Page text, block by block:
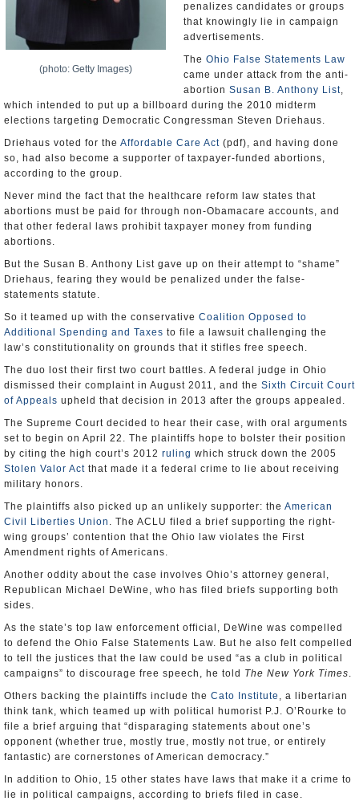
(photo: Getty Images)
penalizes candidates or groups
that knowingly lie in campaign
advertisements.
The Ohio False Statements Law
came under attack from the anti-
abortion Susan B. Anthony List,
which intended to put up a billboard during the 2010 midterm
elections targeting Democratic Congressman Steven Driehaus.
Driehaus voted for the Affordable Care Act (pdf), and having done
so, had also become a supporter of taxpayer-funded abortions,
according to the group.
Never mind the fact that the healthcare reform law states that
abortions must be paid for through non-Obamacare accounts, and
that other federal laws prohibit taxpayer money from funding
abortions.
But the Susan B. Anthony List gave up on their attempt to “shame”
Driehaus, fearing they would be penalized under the false-
statements statute.
So it teamed up with the conservative Coalition Opposed to
Additional Spending and Taxes to file a lawsuit challenging the
law’s constitutionality on grounds that it stifles free speech.
The duo lost their first two court battles. A federal judge in Ohio
dismissed their complaint in August 2011, and the Sixth Circuit Court
of Appeals upheld that decision in 2013 after the groups appealed.
The Supreme Court decided to hear their case, with oral arguments
set to begin on April 22. The plaintiffs hope to bolster their position
by citing the high court’s 2012 ruling which struck down the 2005
Stolen Valor Act that made it a federal crime to lie about receiving
military honors.
The plaintiffs also picked up an unlikely supporter: the American
Civil Liberties Union . The ACLU filed a brief supporting the right-
wing groups’ contention that the Ohio law violates the First
Amendment rights of Americans.
Another oddity about the case involves Ohio’s attorney general,
Republican Michael DeWine, who has filed briefs supporting both
sides.
As the state’s top law enforcement official, DeWine was compelled
to defend the Ohio False Statements Law. But he also felt compelled
to tell the justices that the law could be used “as a club in political
campaigns” to discourage free speech, he told The New York Times.
Others backing the plaintiffs include the Cato Institute , a libertarian
think tank, which teamed up with political humorist P.J. O’Rourke to
file a brief arguing that “disparaging statements about one’s
opponent (whether true, mostly true, mostly not true, or entirely
fantastic) are cornerstones of American democracy.”
In addition to Ohio, 15 other states have laws that make it a crime to
lie in political campaigns, according to briefs filed in case.